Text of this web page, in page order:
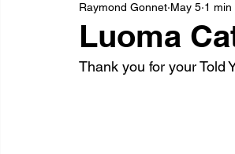
Luoma
Raymond Gonnet May 5 1 min
Thank you for your Told